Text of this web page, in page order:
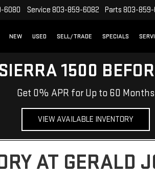
6080 Service 803-859-6082 Parts 803-
NEW USED SELL/TRADE SPECIALS
1500
Get 0% APR for Up to 60 Months
VIEW AVAILABLE INVENTORY
AT GERALD